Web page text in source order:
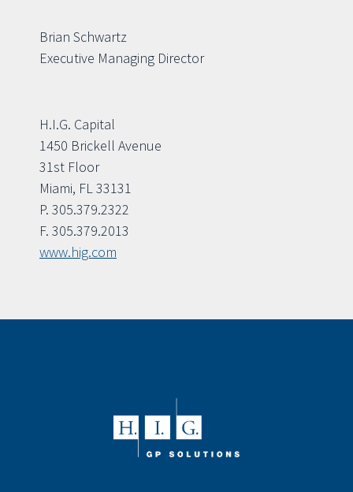
Brian Schwartz
Executive Managing Director
H.I.G. Capital
1450 Brickell Avenue
31st Floor
Miami, FL 33131
P. 305.379.2322
F. 305.379.2013
www.hig.com